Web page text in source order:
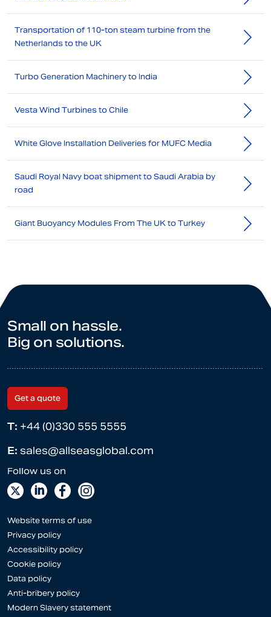
Transportation of 110-ton steam turbine from the
Netherlands to the UK
Turbo Generation Machinery to India
Vesta Wind Turbines to Chile
White Glove Installation Deliveries for MUFC Media
Saudi Royal Navy boat shipment to Saudi Arabia by
road
Giant Buoyancy Modules From The UK to Turkey
Small on hassle.
Big on solutions.
Get a quote
T: +44 (0)330 555 5555
E: sales@allseasglobal.com
Website terms of use
Privacy policy
Accessibility policy
Cookie policy
Data policy
Anti-bribery policy
Modern Slavery statement